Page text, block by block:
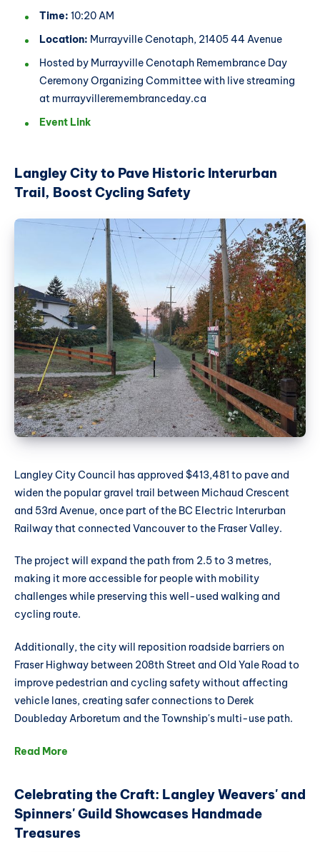
Time: 10:20 AM
Location: Murrayville Cenotaph, 21405 44 Avenue
Hosted by Murrayville Cenotaph Remembrance Day
Ceremony Organizing Committee with live streaming
at murrayvilleremembranceday.ca
Event Link
Langley City to Pave Historic Interurban
Trail, Boost Cycling Safety
Langley City Council has approved $413,481 to pave and
widen the popular gravel trail between Michaud Crescent
and 53rd Avenue, once part of the BC Electric Interurban
Railway that connected Vancouver to the Fraser Valley.
The project will expand the path from 2.5 to 3 metres,
making it more accessible for people with mobility
challenges while preserving this well-used walking and
cycling route.
Additionally, the city will reposition roadside barriers on
Fraser Highway between 208th Street and Old Yale Road to
improve pedestrian and cycling safety without affecting
vehicle lanes, creating safer connections to Derek
Doubleday Arboretum and the Township's multi-use path.
Read More
Celebrating the Craft: Langley Weavers' and
Spinners' Guild Showcases Handmade
Treasures